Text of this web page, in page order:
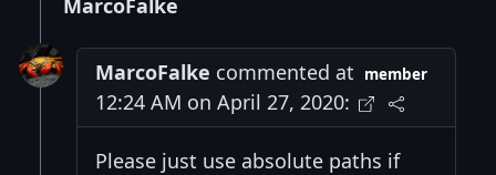
MarcoFalke commented at
12:24 AM on April 27, 2020:
member
Please just use absolute paths if